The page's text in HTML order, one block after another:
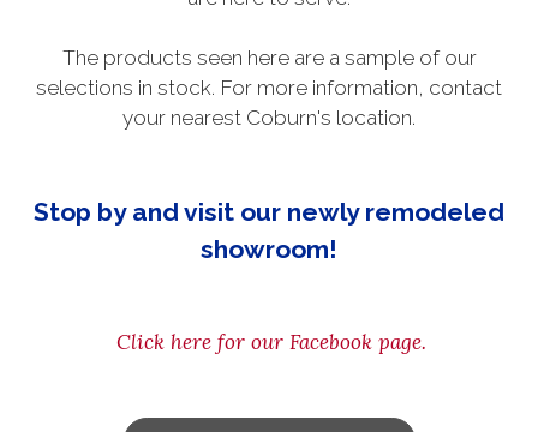
The products seen here are a sample of our
selections in stock. For more information, contact
your nearest Coburn's location.
Stop by and visit our newly remodeled
showroom!
Click here for our Facebook page.